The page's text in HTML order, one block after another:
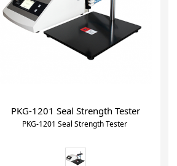
PKG-1201 Seal Strength Tester
PKG-1201 Seal Strength Tester